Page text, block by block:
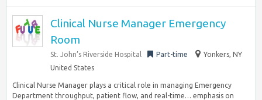
Clinical Nurse Manager Emergency
Room
St. John’s Riverside Hospital Part-time
Yonkers, NY
United States
Clinical Nurse Manager plays a critical role in managing Emergency
Department throughput, patient flow, and real-time… emphasis on